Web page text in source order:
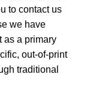
to contact us
we have
as a primary
out-of-print
traditional